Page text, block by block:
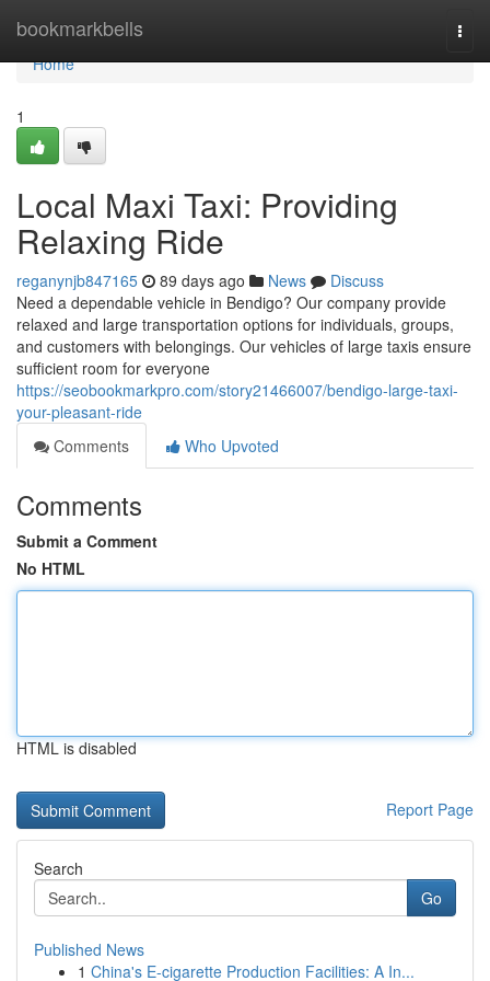
bookmarkbells
Home
Home
1
Local Maxi Taxi: Providing
Relaxing Ride
reganynjb847165 89 days ago News
Discuss
Need a dependable vehicle in Bendigo? Our company provide
relaxed and large transportation options for individuals, groups,
and customers with belongings. Our vehicles of large taxis ensure
sufficient room for everyone
https://seobookmarkpro.com/story21466007/bendigo-large-taxi-
your-pleasant-ride
Comments
Who Upvoted
Comments
Submit a Comment
No HTML
HTML is disabled
Report Page
Search
Go
Published News
1 China's E-cigarette Production Facilities: A In...